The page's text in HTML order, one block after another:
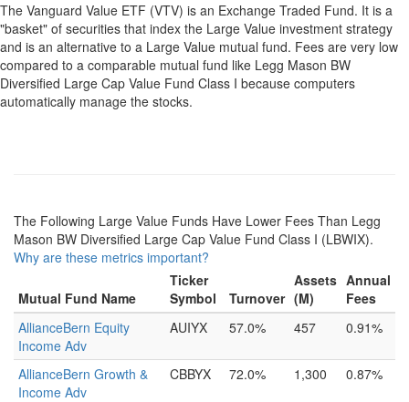
The Vanguard Value ETF (VTV) is an Exchange Traded Fund. It is a
"basket" of securities that index the Large Value investment strategy
and is an alternative to a Large Value mutual fund. Fees are very low
compared to a comparable mutual fund like Legg Mason BW
Diversified Large Cap Value Fund Class I because computers
automatically manage the stocks.
The Following Large Value Funds Have Lower Fees Than Legg
Mason BW Diversified Large Cap Value Fund Class I (LBWIX).
Why are these metrics important?
Mutual Fund Name
Ticker
Symbol
Turnover
Assets
(M)
Annual
Fees
AllianceBern Equity
Income Adv
AUIYX 57.0% 457 0.91%
AllianceBern Growth &
Income Adv
CBBYX 72.0% 1,300 0.87%